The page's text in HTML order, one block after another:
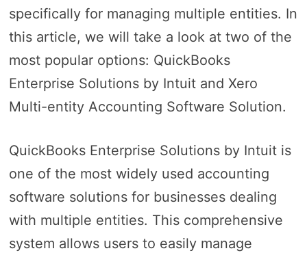
specifically for managing multiple entities. In
this article, we will take a look at two of the
most popular options: QuickBooks
Enterprise Solutions by Intuit and Xero
Multi-entity Accounting Software Solution.
QuickBooks Enterprise Solutions by Intuit is
one of the most widely used accounting
software solutions for businesses dealing
with multiple entities. This comprehensive
system allows users to easily manage